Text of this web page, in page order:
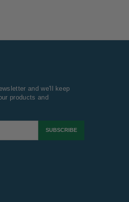
and we'll keep
products and
SUBSCRIBE